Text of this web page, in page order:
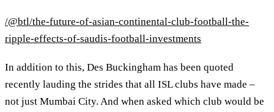
/@btl/the-future-of-asian-continental-club-football-the-
ripple-effects-of-saudis-football-investments
In addition to this, Des Buckingham has been quoted
recently lauding the strides that all ISL clubs have made –
not just Mumbai City. And when asked which club would be